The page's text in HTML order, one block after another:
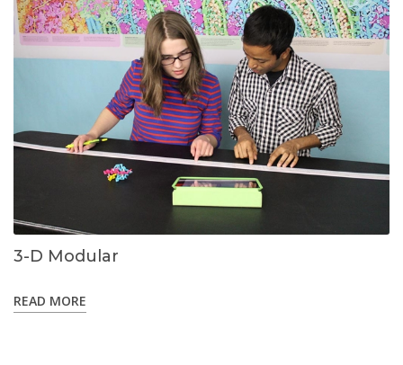
3-D Modular
READ MORE